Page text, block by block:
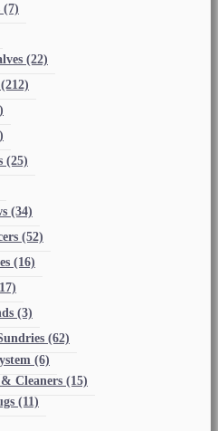
(7)
(22)
(212)
(25)
(34)
(52)
(16)
(3)
(62)
(6)
Cleaners (15)
(11)